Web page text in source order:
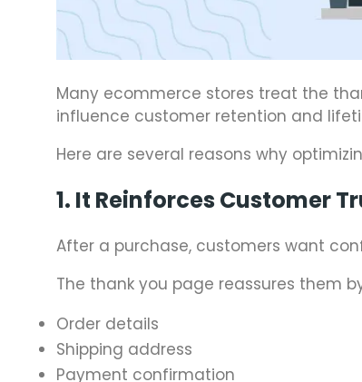
Many ecommerce stores treat the
influence customer retention and
Here are several reasons why
1. It Reinforces Customer
After a purchase, customers want
The thank you page reassures them
Order details
Shipping address
Payment confirmation